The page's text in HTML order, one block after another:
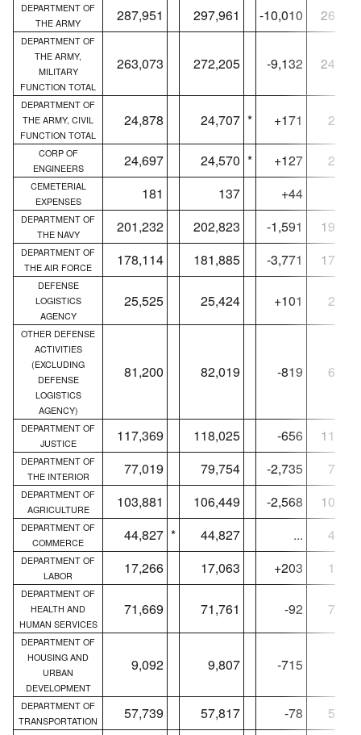
DEPARTMENT OF
THE ARMY
287,951 297,961 -10,010
DEPARTMENT OF
THE ARMY,
MILITARY
FUNCTION TOTAL
263,073 272,205 -9,132
DEPARTMENT OF
THE ARMY, CIVIL
FUNCTION TOTAL
24,878 24,707 * +171
CORP OF
ENGINEERS
24,697 24,570 * +127
CEMETERIAL
EXPENSES
181 137 +44
DEPARTMENT OF
THE NAVY
201,232 202,823 -1,591
DEPARTMENT OF
THE AIR FORCE
178,114 181,885 -3,771
DEFENSE
LOGISTICS
AGENCY
25,525 25,424 +101
OTHER DEFENSE
ACTIVITIES
(EXCLUDING
DEFENSE
LOGISTICS
AGENCY)
81,200 82,019 -819
DEPARTMENT OF
JUSTICE
117,369 118,025 -656
DEPARTMENT OF
THE INTERIOR
77,019 79,754 -2,735
DEPARTMENT OF
AGRICULTURE
103,881 106,449 -2,568
DEPARTMENT OF
COMMERCE
44,827 * 44,827 ...
DEPARTMENT OF
LABOR
17,266 17,063 +203
DEPARTMENT OF
HEALTH AND
HUMAN SERVICES
71,669 71,761 -92
DEPARTMENT OF
HOUSING AND
URBAN
DEVELOPMENT
9,092 9,807 -715
DEPARTMENT OF
TRANSPORTATION
57,739 57,817 -78